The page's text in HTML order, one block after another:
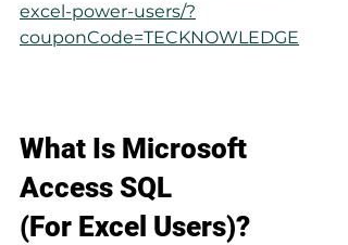
excel-power-users/?
couponCode=TECKNOWLEDGE
What Is Microsoft
Access SQL
(For Excel Users)?